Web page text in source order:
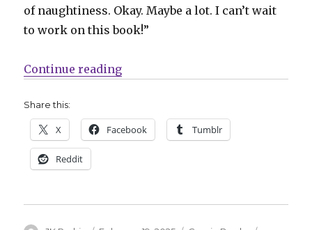
of naughtiness. Okay. Maybe a lot. I can’t wait
to work on this book!”
Continue reading“Harley Quinn + Elvira will meet
Share this:
X Facebook Tumblr
Reddit